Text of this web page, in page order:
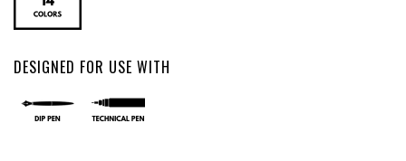
DESIGNED FOR USE WITH